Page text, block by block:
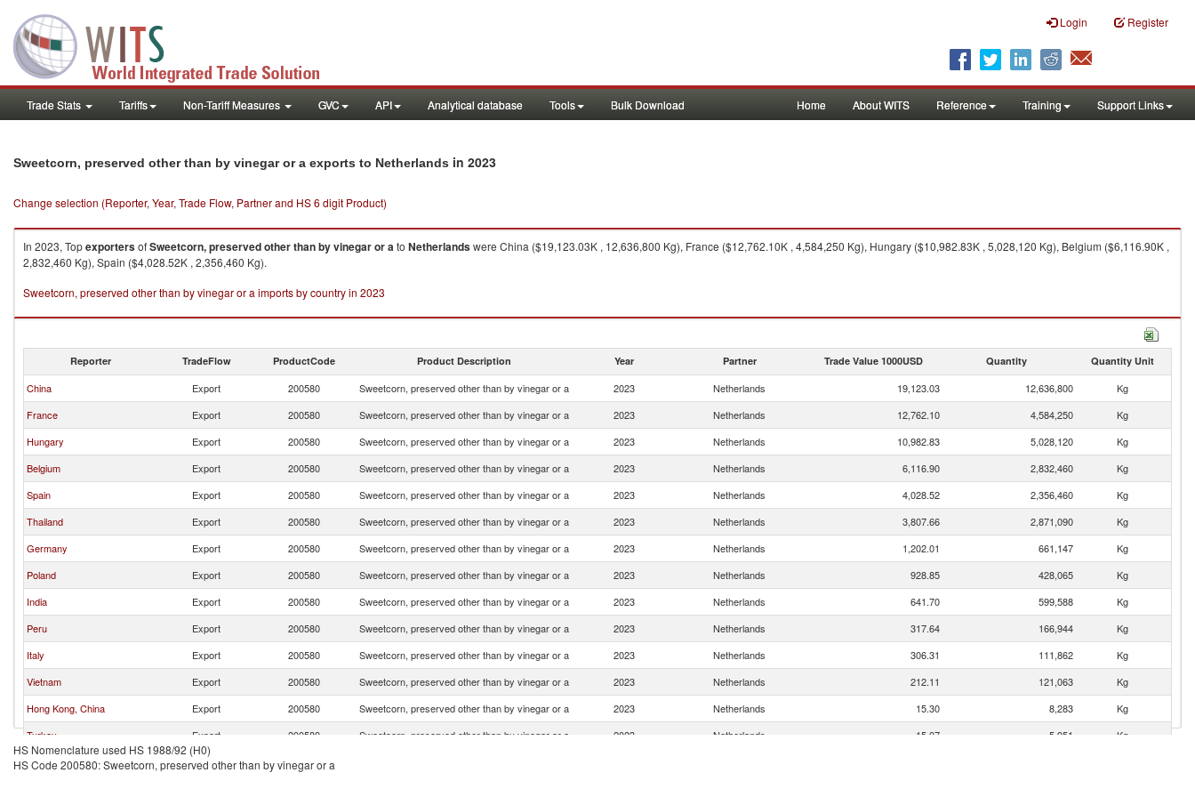
Login Register
Trade Stats Tariffs Non-Tariff Measures GVC API Analytical database Tools Bulk Download Home About WITS Reference Training Support Links
Sweetcorn, preserved other than by vinegar or a exports to Netherlands in 2023
Change selection (Reporter, Year, Trade Flow, Partner and HS 6 digit Product)
In 2023, TopexportersofSweetcorn, preserved other than by vinegar or ato Netherlandswere China ($19,123.03K , 12,636,800 Kg), France ($12,762.10K , 4,584,250 Kg), Hungary ($10,982.83K , 5,028,120 Kg), Belgium ($6,116.90K ,
2,832,460 Kg), Spain ($4,028.52K , 2,356,460 Kg).
Sweetcorn, preserved other than by vinegar or a imports by country in 2023
Reporter TradeFlow ProductCode Product Description Year Partner Trade Value 1000USD Quantity Quantity Unit
China Export 200580 Sweetcorn, preserved other than by vinegar or a 2023 Netherlands 19,123.03 12,636,800
Kg
France
Export 200580 Sweetcorn, preserved other than by vinegar or a 2023 Netherlands 12,762.10 4,584,250
Kg
Hungary
Export 200580 Sweetcorn, preserved other than by vinegar or a 2023 Netherlands 10,982.83 5,028,120
Kg
Belgium
Export 200580 Sweetcorn, preserved other than by vinegar or a 2023 Netherlands 6,116.90 2,832,460
Kg
Spain
Export 200580 Sweetcorn, preserved other than by vinegar or a 2023 Netherlands 4,028.52 2,356,460
Kg
Thailand
Export 200580 Sweetcorn, preserved other than by vinegar or a 2023 Netherlands 3,807.66 2,871,090
Kg
Germany
Export 200580 Sweetcorn, preserved other than by vinegar or a 2023 Netherlands 1,202.01 661,147
Kg
Poland
Export 200580 Sweetcorn, preserved other than by vinegar or a 2023 Netherlands 928.85 428,065
Kg
India
Export 200580 Sweetcorn, preserved other than by vinegar or a 2023 Netherlands 641.70 599,588
Kg
Peru
Export 200580 Sweetcorn, preserved other than by vinegar or a 2023 Netherlands 317.64 166,944
Kg
Italy
Export 200580 Sweetcorn, preserved other than by vinegar or a 2023 Netherlands 306.31 111,862
Kg
Vietnam
Export 200580 Sweetcorn, preserved other than by vinegar or a 2023 Netherlands 212.11 121,063
Kg
Hong Kong, China
Export 200580 Sweetcorn, preserved other than by vinegar or a 2023 Netherlands 15.30 8,283
Kg
Turkey
Export 200580 Sweetcorn, preserved other than by vinegar or a 2023 Netherlands 15.07 5,951
Kg
Jordan
Export 200580
HS Nomenclature used HS 1988/92 (H0)
HS Code 200580: Sweetcorn, preserved other than by vinegar or a